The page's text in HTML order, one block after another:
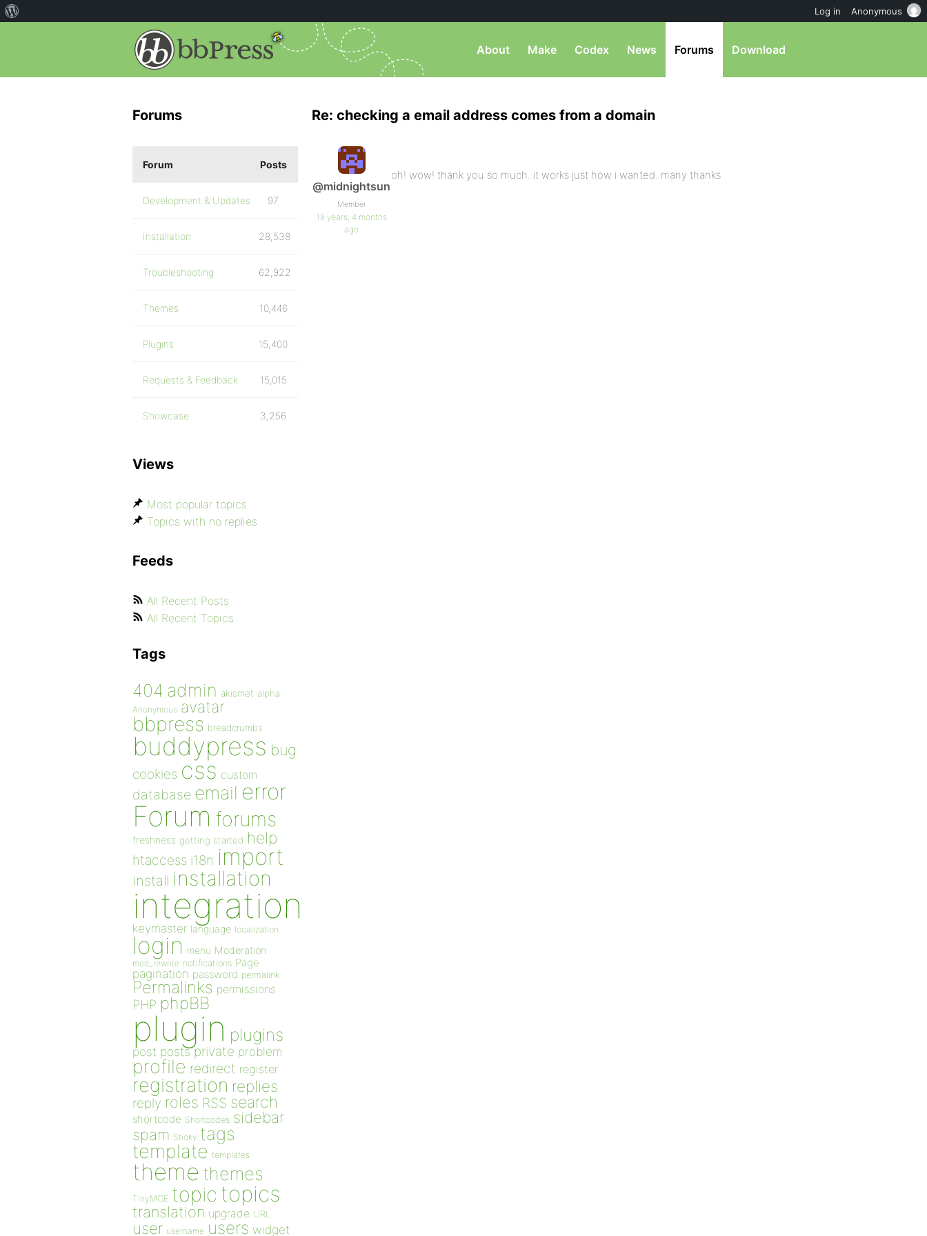
About Make Codex News Forums Download
Re: checking a email address comes from a domain
@midnightsun
Member
19 years, 4 months
ago
oh! wow! thank you so much. it works just how i wanted. many thanks
Forums
Forum Posts
Development & Updates 97
Installation 28,538
Troubleshooting 62,922
Themes 10,446
Plugins 15,400
Requests & Feedback 15,015
Showcase 3,256
Views
Most popular topics
Topics with no replies
Feeds
All Recent Posts
All Recent Topics
Tags
404 admin akismet alpha
Anonymous avatar
bbpress breadcrumbs
buddypress bug
cookies css custom
database email error
Forum forums
freshness getting started help
htaccess i18n import
install installation
integration
keymaster language localization
login menu Moderation
mod_rewrite notifications Page
pagination password permalink
Permalinks permissions
PHP phpBB
plugin plugins
post posts private problem
profile redirect register
registration replies
reply roles RSS search
shortcode Shortcodes sidebar
spam Sticky tags
template templates
theme themes
TinyMCE topic topics
translation upgrade URL
user username users widget
Log in Anonymous